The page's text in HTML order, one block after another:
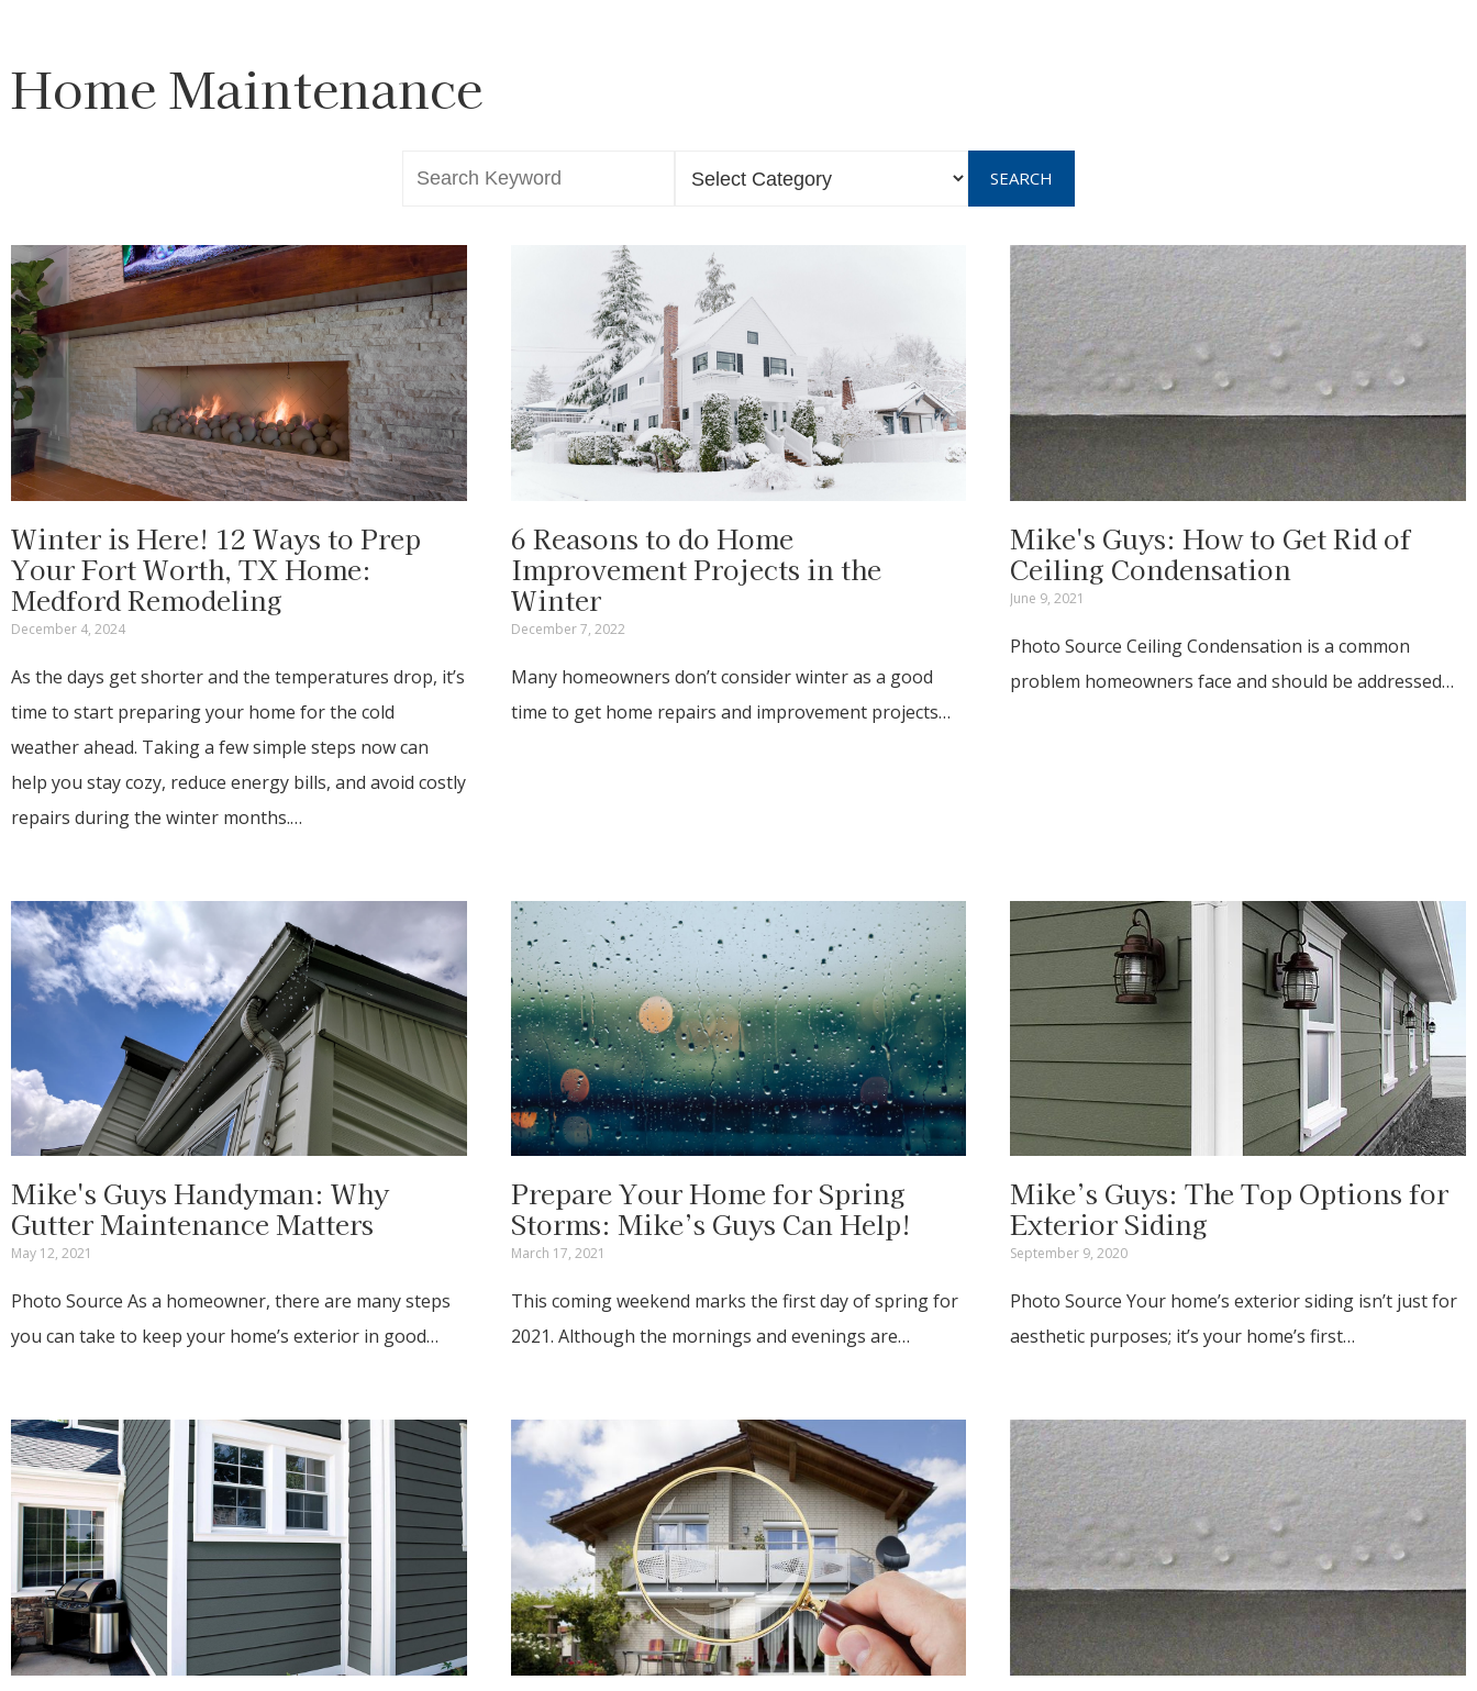
Home Maintenance
SEARCH
Winter is Here! 12 Ways to Prep
Your Fort Worth, TX Home:
Medford Remodeling
December 4, 2024
As the days get shorter and the temperatures drop, it’s
time to start preparing your home for the cold
weather ahead. Taking a few simple steps now can
help you stay cozy, reduce energy bills, and avoid costly
repairs during the winter months.…
6 Reasons to do Home
Improvement Projects in the
Winter
December 7, 2022
Many homeowners don’t consider winter as a good
time to get home repairs and improvement projects…
Mike's Guys: How to Get Rid of
Ceiling Condensation
June 9, 2021
Photo Source Ceiling Condensation is a common
problem homeowners face and should be addressed…
Mike's Guys Handyman: Why
Gutter Maintenance Matters
May 12, 2021
Photo Source As a homeowner, there are many steps
you can take to keep your home’s exterior in good…
Prepare Your Home for Spring
Storms: Mike’s Guys Can Help!
March 17, 2021
This coming weekend marks the first day of spring for
2021. Although the mornings and evenings are…
Mike’s Guys: The Top Options for
Exterior Siding
September 9, 2020
Photo Source Your home’s exterior siding isn’t just for
aesthetic purposes; it’s your home’s first…